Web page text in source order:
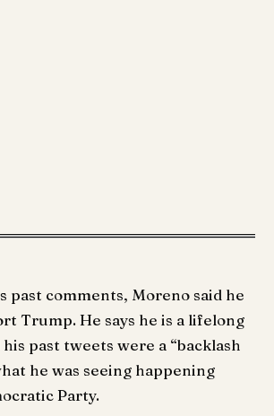
past comments, Moreno said he
Trump. He says he is a lifelong
past tweets were a “backlash
he was seeing happening
Party.